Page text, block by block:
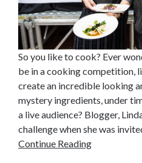
So you like to cook? Ever
be in a cooking competition,
create an incredible looking
mystery ingredients, under
a live audience? Blogger,
challenge when she was
Continue Reading